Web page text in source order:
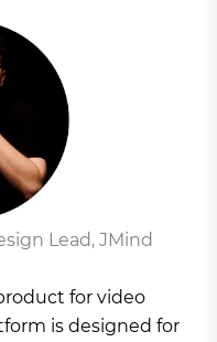
Lead, JMind
for video
is designed for